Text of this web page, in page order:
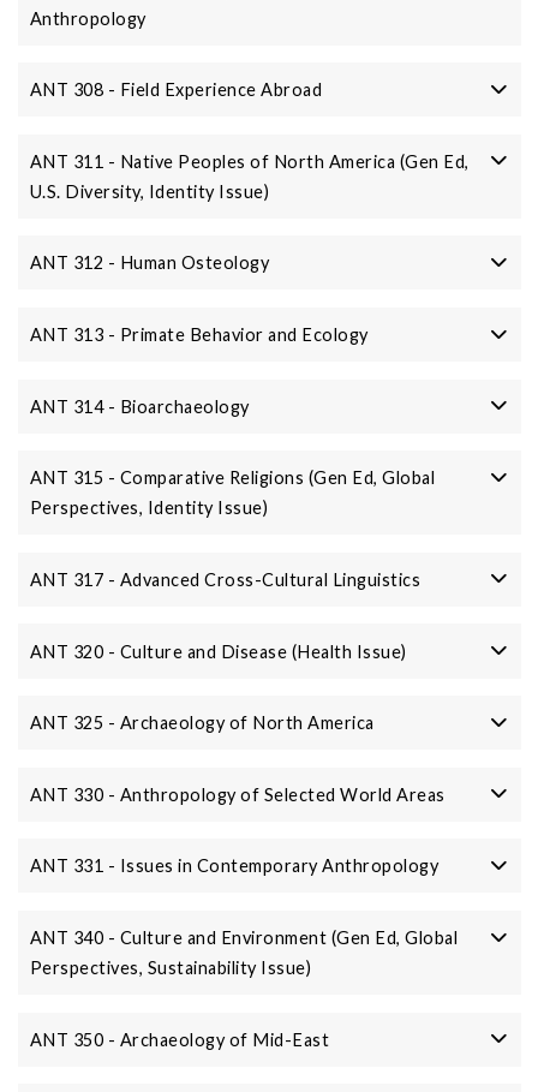
Anthropology
ANT 308 - Field Experience Abroad
ANT 311 - Native Peoples of North America (Gen Ed,
U.S. Diversity, Identity Issue)
ANT 312 - Human Osteology
ANT 313 - Primate Behavior and Ecology
ANT 314 - Bioarchaeology
ANT 315 - Comparative Religions (Gen Ed, Global
Perspectives, Identity Issue)
ANT 317 - Advanced Cross-Cultural Linguistics
ANT 320 - Culture and Disease (Health Issue)
ANT 325 - Archaeology of North America
ANT 330 - Anthropology of Selected World Areas
ANT 331 - Issues in Contemporary Anthropology
ANT 340 - Culture and Environment (Gen Ed, Global
Perspectives, Sustainability Issue)
ANT 350 - Archaeology of Mid-East